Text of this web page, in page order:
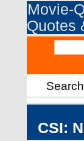
Movie-
Quotes
CSI: